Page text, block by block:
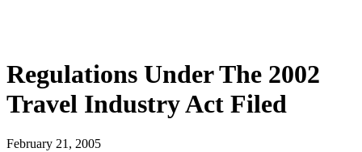
Regulations Under The 2002
Travel Industry Act Filed
February 21, 2005